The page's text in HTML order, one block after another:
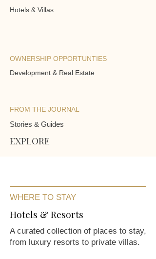
Hotels & Villas
OWNERSHIP OPPORTUNTIES
Development & Real Estate
FROM THE JOURNAL
Stories & Guides
EXPLORE
WHERE TO STAY
Hotels & Resorts
A curated collection of places to stay,
from luxury resorts to private villas.